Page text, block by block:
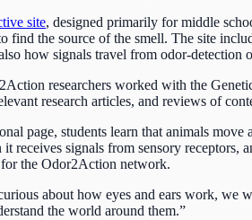
site, designed primarily for middle
find the source of the smell. The site
how signals travel from odor-
researchers worked with the
research articles, and reviews of
page, students learn that animals
receives signals from sensory receptors,
the Odor2Action network.
about how eyes and ears work, we
the world around them.”